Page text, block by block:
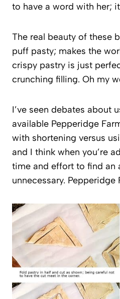
to have a word with her;
The real beauty of these
puff pasty; makes the
crispy pastry is just
crunching filling. Oh my
I’ve seen debates about
available Pepperidge
with shortening versus
and I think when you’re
time and effort to find an
unnecessary. Pepperidge